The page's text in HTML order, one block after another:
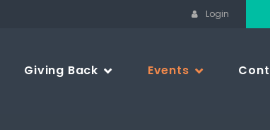
Login
Giving Back Events